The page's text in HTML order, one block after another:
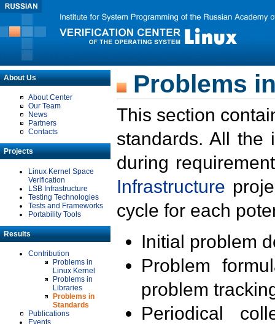
About Us
About Center
Our Team
News
Partners
Contacts
Projects
Linux Kernel Space
Verification
LSB Infrastructure
Testing Technologies
Tests and Frameworks
Portability Tools
Results
Contribution
Problems in
Linux Kernel
Problems in
Libraries
Problems in
Standards
Publications
Events
Problems
This section
standards. All the
during
Infrastructure
cycle for each
Initial problem
Problem
problem
Periodical